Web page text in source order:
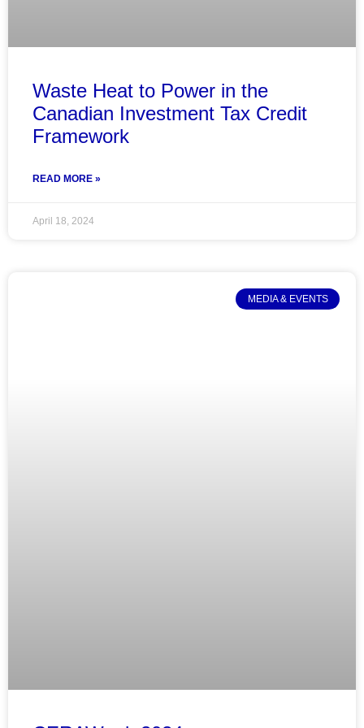
Waste Heat to Power in the
Canadian Investment Tax Credit
Framework
READ MORE »
April 18, 2024
MEDIA & EVENTS